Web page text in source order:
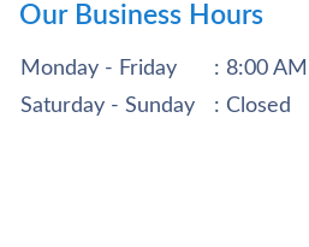
Our Business Hours
Monday - Friday
: 8:00
Saturday - Sunday
: Closed